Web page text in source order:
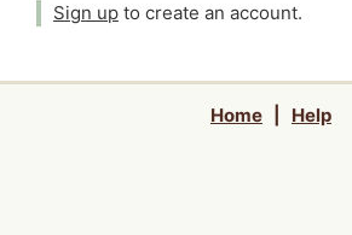
Sign up to create an account.
Home Help